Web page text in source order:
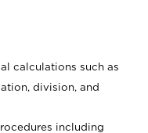
calculations such as
division, and
including